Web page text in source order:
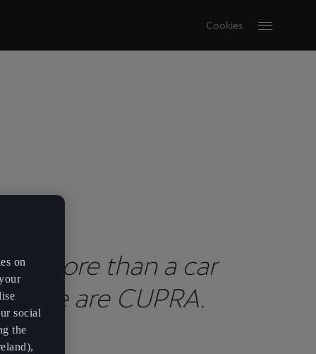
Cookies
more than a car
We are CUPRA.
on
social
the